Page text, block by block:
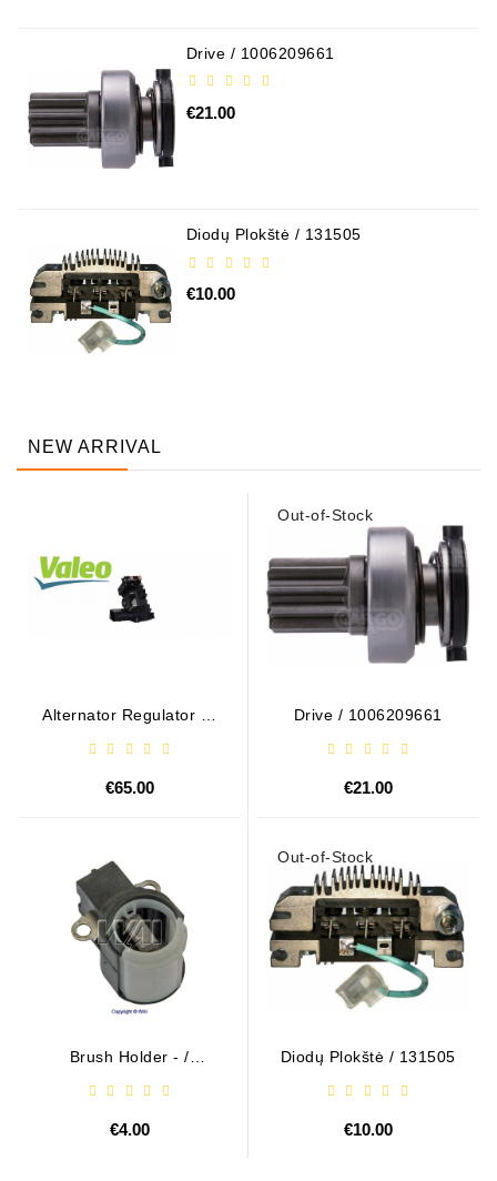
Drive / 1006209661
€21.00
Diodų Plokštė / 131505
€10.00
NEW ARRIVAL
Alternator Regulator - /
€65.00
Brush Holder - /
€4.00
Out-of-Stock
Drive / 1006209661
€21.00
Out-of-Stock
Diodų Plokštė / 131505
€10.00